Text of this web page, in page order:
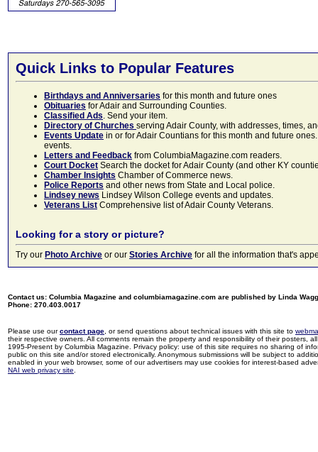
Quick Links to Popular Features
Birthdays and Anniversaries for this month and future ones
Obituaries for Adair and Surrounding Counties.
Classified Ads. Send your item.
Directory of Churches serving Adair County, with addresses, times,
Events Update in or for Adair Countians for this month and future
events.
Letters and Feedback from ColumbiaMagazine.com readers.
Court Docket Search the docket for Adair County (and other KY
Chamber Insights Chamber of Commerce news.
Police Reports and other news from State and Local police.
Lindsey news Lindsey Wilson College events and updates.
Veterans List Comprehensive list of Adair County Veterans.
Looking for a story or picture?
Try our Photo Archive or our Stories Archive for all the information that's
Contact us: Columbia Magazine and columbiamagazine.com are published by Linda
Phone: 270.403.0017
Please use ourcontact page , or send questions about technical issues with this site to
their respective owners. All comments remain the property and responsibility of their posters,
1995-Present by Columbia Magazine. Privacy policy: use of this site requires no sharing of
public on this site and/or stored electronically. Anonymous submissions will be subject to
enabled in your web browser, some of our advertisers may use cookies for interest-based
NAI web privacy site